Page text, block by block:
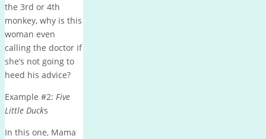
the 3rd or 4th
monkey, why is this
woman even
calling the doctor if
she’s not going to
heed his advice?
Example #2: Five
Little Ducks
In this one, Mama